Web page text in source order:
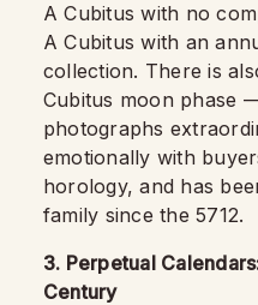
A Cubitus with no
A Cubitus with an
collection. There is
Cubitus moon phase
photographs
emotionally with
horology, and has
family since the 5712.
3. Perpetual
Century